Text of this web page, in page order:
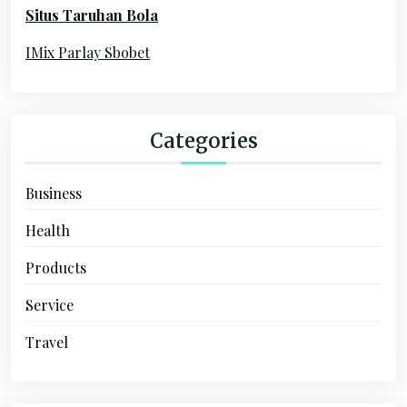
r
:
Situs Taruhan Bola
IMix Parlay Sbobet
Categories
Business
Health
Products
Service
Travel